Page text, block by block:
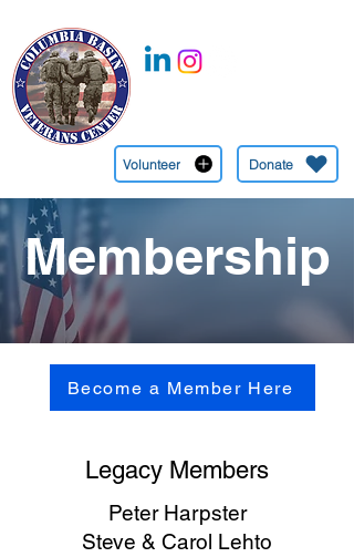
Volunteer Donate
Membership
Become a Member Here
Legacy Members
Peter Harpster
Steve & Carol Lehto